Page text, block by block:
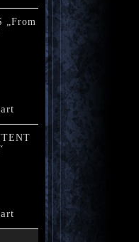
„From